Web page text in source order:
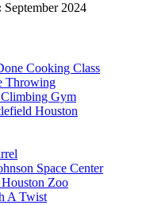
September 2024
Cooking Class
Throwing
Gym
Houston
Space Center
Zoo
A Twist